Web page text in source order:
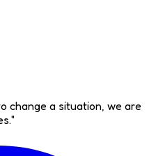
change a situation, we are
"